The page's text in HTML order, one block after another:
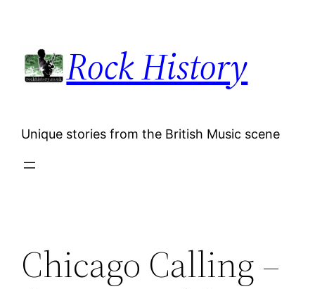
content
Rock History
Unique stories from the British Music scene
Chicago Calling –